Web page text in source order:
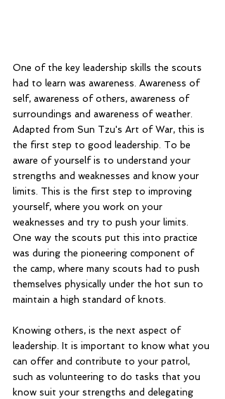
One of the key leadership skills the scouts
had to learn was awareness. Awareness of
self, awareness of others, awareness of
surroundings and awareness of weather.
Adapted from Sun Tzu's Art of War, this is
the first step to good leadership. To be
aware of yourself is to understand your
strengths and weaknesses and know your
limits. This is the first step to improving
yourself, where you work on your
weaknesses and try to push your limits.
One way the scouts put this into practice
was during the pioneering component of
the camp, where many scouts had to push
themselves physically under the hot sun to
maintain a high standard of knots.
Knowing others, is the next aspect of
leadership. It is important to know what you
can offer and contribute to your patrol,
such as volunteering to do tasks that you
know suit your strengths and delegating